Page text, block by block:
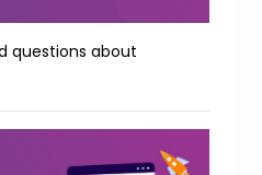
questions about